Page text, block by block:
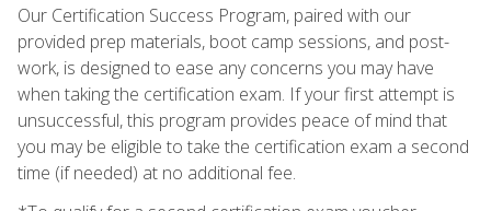
Our Certification Success Program, paired with our
provided prep materials, boot camp sessions, and post-
work, is designed to ease any concerns you may have
when taking the certification exam. If your first attempt is
unsuccessful, this program provides peace of mind that
you may be eligible to take the certification exam a second
time (if needed) at no additional fee.